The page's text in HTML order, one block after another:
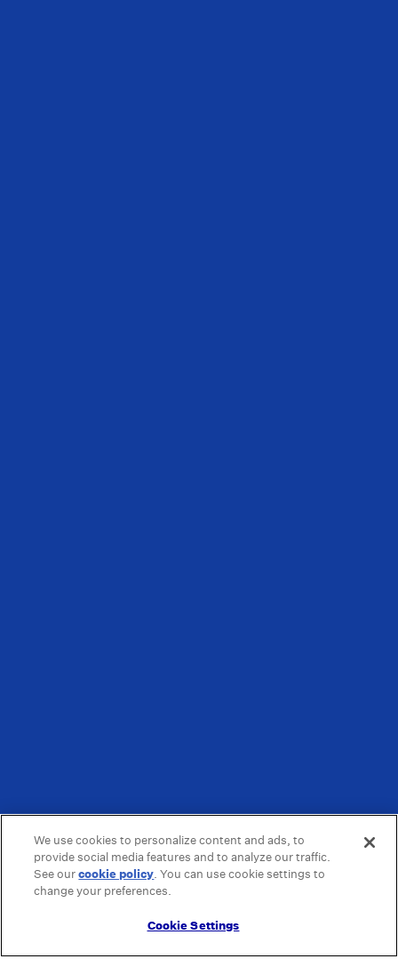
We use cookies to personalize content and ads, to
provide social media features and to analyze our traffic.
See ourcookie policy(opens in a new tab)
. You can use cookie settings to
change your preferences.
Cookie Settings